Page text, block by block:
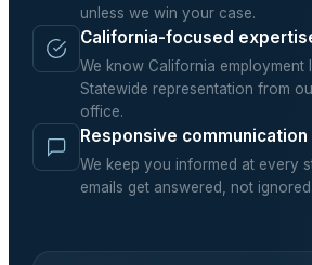
unless we win your case.
California-focused
We know California employment
Statewide representation from
office.
Responsive communication
We keep you informed at every
emails get answered, not ignored.